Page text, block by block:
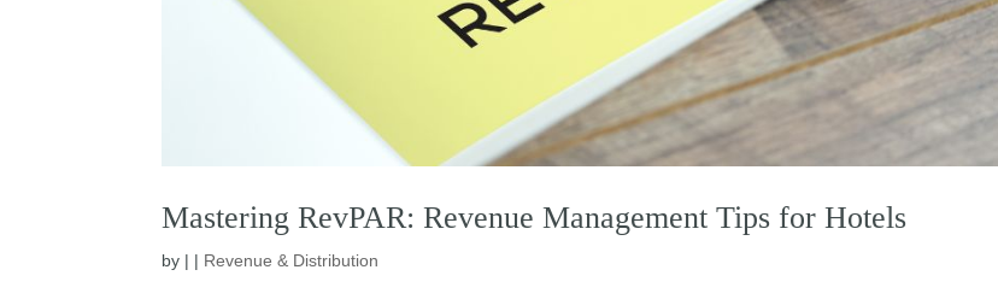
Mastering RevPAR: Revenue Management Tips for Hotels
by | | Revenue & Distribution